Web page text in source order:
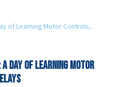
Day of Learning Motor